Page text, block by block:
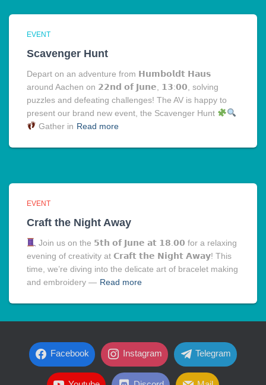
EVENT
Scavenger Hunt
Depart on an adventure from 𝗛𝘂𝗺𝗯𝗼𝗹𝗱𝘁 𝗛𝗮𝘂𝘀
around Aachen on 𝟮𝟮𝗻𝗱 𝗼𝗳 𝗝𝘂𝗻𝗲, 𝟭𝟯:𝟬𝟬, solving
puzzles and defeating challenges! The AV is happy to
present our brand new event, the Scavenger Hunt
Gather in Read more
EVENT
Craft the Night Away
Join us on the 𝟱𝘁𝗵 𝗼𝗳 𝗝𝘂𝗻𝗲 𝗮𝘁 𝟭𝟴.𝟬𝟬 for a relaxing
evening of creativity at 𝗖𝗿𝗮𝗳𝘁 𝘁𝗵𝗲 𝗡𝗶𝗴𝗵𝘁 𝗔𝘄𝗮𝘆! This
time, we’re diving into the delicate art of bracelet making
and embroidery — Read more
Facebook Instagram Telegram